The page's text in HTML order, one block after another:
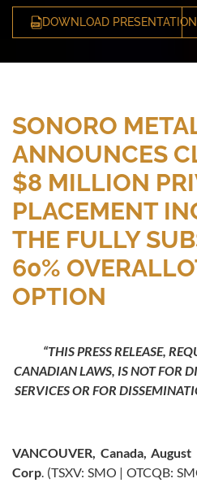
DOWNLOAD PRESENTATION
SONORO
ANNOUNCES
$8 MILLION
PLACEMENT
THE FULLY
60%
OPTION
“THIS PRESS RELEASE,
CANADIAN LAWS, IS NOT FOR
SERVICES OR FOR
VANCOUVER, Canada,
Corp. (TSXV: SMO | OTCQB: